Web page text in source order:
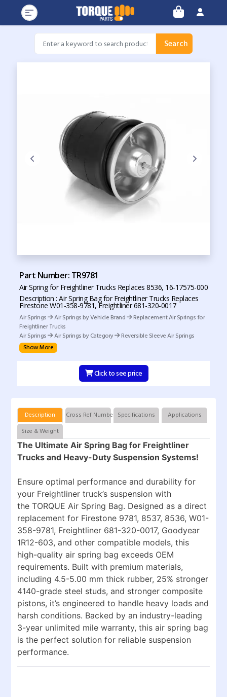
Search
Part Number: TR9781
Air Spring for Freightliner Trucks Replaces 8536, 16-17575-000
Description : Air Spring Bag for Freightliner Trucks Replaces
Firestone W01-358-9781, Freightliner 681-320-0017
Air Springs
Air Springs by Vehicle Brand
Replacement Air Springs for
Freightliner Trucks
Air Springs
Air Springs by Category
Reversible Sleeve Air Springs
Show More
Click to see price
Description Cross Ref Numbers Specifications
Applications
Size & Weight
The Ultimate Air Spring Bag for Freightliner
Trucks and Heavy-Duty Suspension Systems!
Ensure optimal performance and durability for
your Freightliner truck’s suspension with
the TORQUE Air Spring Bag. Designed as a direct
replacement for Firestone 9781, 8537, 8536, W01-
358-9781, Freightliner 681-320-0017, Goodyear
1R12-603, and other compatible models, this
high-quality air spring bag exceeds OEM
requirements. Built with premium materials,
including 4.5-5.00 mm thick rubber, 25% stronger
4140-grade steel studs, and stronger composite
pistons, it’s engineered to handle heavy loads and
harsh conditions. Backed by an industry-leading
3-year unlimited mile warranty, this air spring bag
is the perfect solution for reliable suspension
performance.